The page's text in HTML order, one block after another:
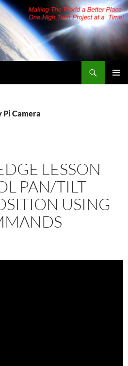
Pi Camera
LESSON
PAN/TILT
USING